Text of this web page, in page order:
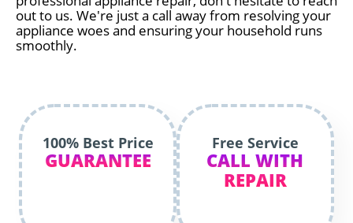
out to us. We're just a call away from resolving your
appliance woes and ensuring your household runs
smoothly.
100% Best Price
GUARANTEE
Free Service
CALL WITH
REPAIR